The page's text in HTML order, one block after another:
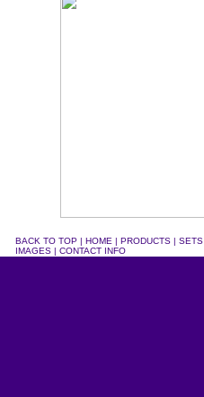
BACK TO TOP | HOME | PRODUCTS | SETS
IMAGES | CONTACT INFO